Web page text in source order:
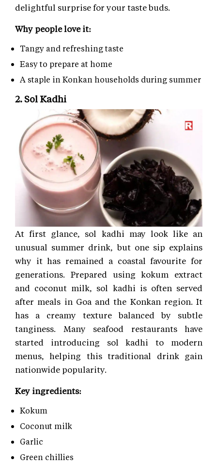
delightful surprise for your taste buds.
Why people love it:
Tangy and refreshing taste
Easy to prepare at home
A staple in Konkan households during summer
2. Sol Kadhi
At first glance, sol kadhi may look like an
unusual summer drink, but one sip explains
why it has remained a coastal favourite for
generations. Prepared using kokum extract
and coconut milk, sol kadhi is often served
after meals in Goa and the Konkan region. It
has a creamy texture balanced by subtle
tanginess. Many seafood restaurants have
started introducing sol kadhi to modern
menus, helping this traditional drink gain
nationwide popularity.
Key ingredients:
Kokum
Coconut milk
Garlic
Green chillies